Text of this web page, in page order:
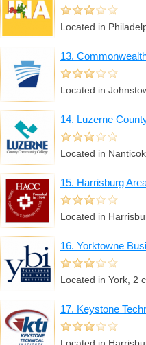
Located in
13.
Located in
14. Luzerne
Located in
15. Harrisburg
Located in
16. Yorktowne
Located in York, 2
17. Keystone